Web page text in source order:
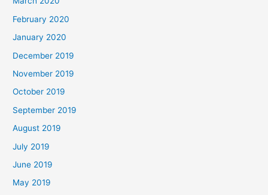
February 2020
January 2020
December 2019
November 2019
October 2019
September 2019
August 2019
July 2019
June 2019
May 2019